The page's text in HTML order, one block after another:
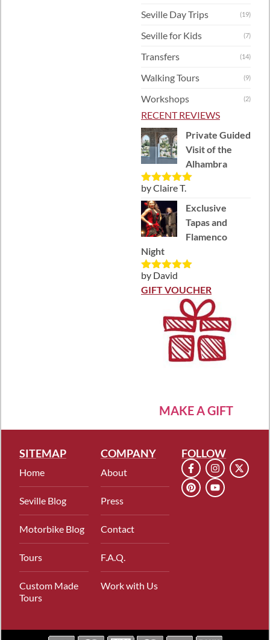
Seville Day Trips (19)
Seville for Kids (7)
Transfers (14)
Walking Tours (9)
Workshops (2)
RECENT REVIEWS
Private Guided
Visit of the
Alhambra
Rated5out
of 5
by Claire T.
Exclusive
Tapas and
Flamenco
Night
Rated5out
of 5
by David
GIFT VOUCHER
MAKE A GIFT
SITEMAP
Home
Seville Blog
Motorbike Blog
Tours
Custom Made
Tours
COMPANY
About
Press
Contact
F.A.Q.
Work with Us
FOLLOW